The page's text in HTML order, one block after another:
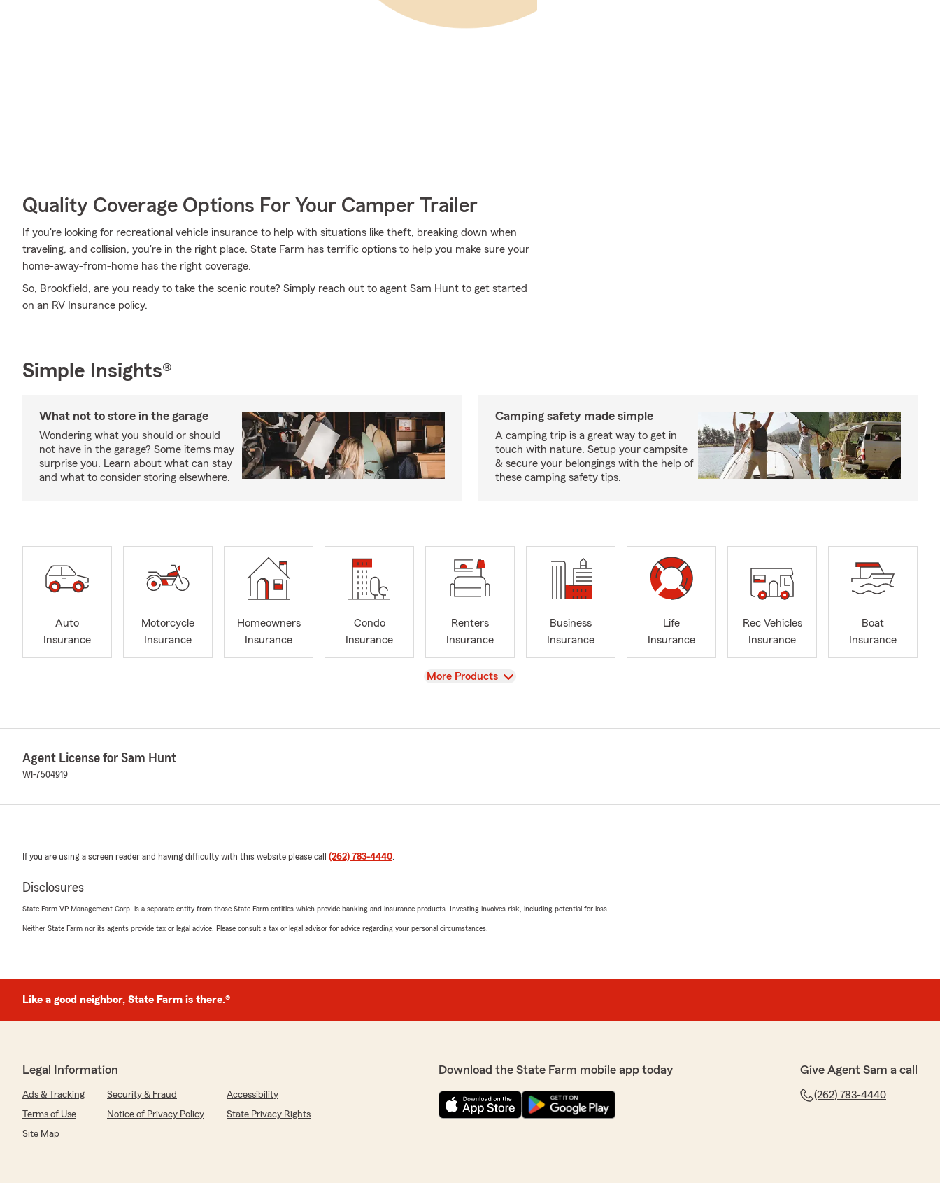
Quality Coverage Options For Your Camper Trailer
If you're looking for recreational vehicle insurance to help with situations like theft, breaking down when
traveling, and collision, you're in the right place. State Farm has terrific options to help you make sure your
home-away-from-home has the right coverage.
So, Brookfield, are you ready to take the scenic route? Simply reach out to agent Sam Hunt to get started
on an RV Insurance policy.
Simple Insights®
What not to store in the garage
Wondering what you should or should
not have in the garage? Some items may
surprise you. Learn about what can stay
and what to consider storing elsewhere.
Camping safety made simple
A camping trip is a great way to get in
touch with nature. Setup your campsite
& secure your belongings with the help of
these camping safety tips.
Auto
Insurance
Motorcycle
Insurance
Homeowners
Insurance
Condo
Insurance
Renters
Insurance
Business
Insurance
Life
Insurance
Rec Vehicles
Insurance
Boat
Insurance
View
More Products
Agent License for Sam Hunt
WI-7504919
If you are using a screen reader and having difficulty with this website please call (262) 783-4440.
Disclosures
State Farm VP Management Corp. is a separate entity from those State Farm entities which provide banking and insurance products. Investing involves risk, including potential for loss.
Neither State Farm nor its agents provide tax or legal advice. Please consult a tax or legal advisor for advice regarding your personal circumstances.
Like a good neighbor, State Farm is there.®
Legal Information
Ads & Tracking Security & Fraud
Accessibility
Terms of Use
Notice of Privacy Policy
State Privacy Rights
Site Map
Download the State Farm mobile app today Give Agent Sam a call
(262) 783-4440